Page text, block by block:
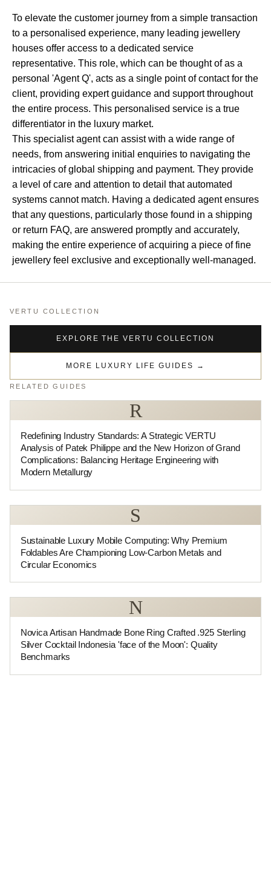
To elevate the customer journey from a simple transaction
to a personalised experience, many leading jewellery
houses offer access to a dedicated service
representative. This role, which can be thought of as a
personal 'Agent Q', acts as a single point of contact for the
client, providing expert guidance and support throughout
the entire process. This personalised service is a true
differentiator in the luxury market.
This specialist agent can assist with a wide range of
needs, from answering initial enquiries to navigating the
intricacies of global shipping and payment. They provide
a level of care and attention to detail that automated
systems cannot match. Having a dedicated agent ensures
that any questions, particularly those found in a shipping
or return FAQ, are answered promptly and accurately,
making the entire experience of acquiring a piece of fine
jewellery feel exclusive and exceptionally well-managed.
VERTU COLLECTION
EXPLORE THE VERTU COLLECTION
MORE LUXURY LIFE GUIDES →
RELATED GUIDES
R
Redefining Industry Standards: A Strategic VERTU
Analysis of Patek Philippe and the New Horizon of Grand
Complications: Balancing Heritage Engineering with
Modern Metallurgy
S
Sustainable Luxury Mobile Computing: Why Premium
Foldables Are Championing Low-Carbon Metals and
Circular Economics
N
Novica Artisan Handmade Bone Ring Crafted .925 Sterling
Silver Cocktail Indonesia 'face of the Moon': Quality
Benchmarks